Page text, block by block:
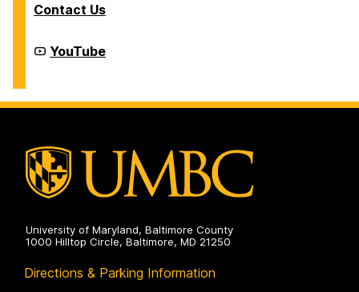
Contact Us
Cyber
Defense
on
YouTube
University of Maryland, Baltimore County
1000 Hilltop Circle, Baltimore, MD 21250
Directions & Parking Information